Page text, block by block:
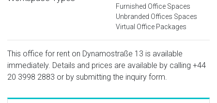
Furnished Office Spaces
Unbranded Offices Spaces
Virtual Office Packages
This office for rent on Dynamostraße 13 is available
immediately. Details and prices are available by calling +44
20 3998 2883 or by submitting the inquiry form.